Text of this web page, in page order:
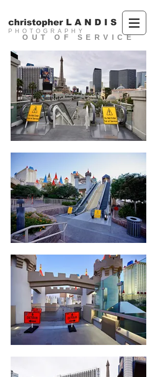
christopher L A N D I S
PHOTOGRAPHY
OUT OF SERVICE